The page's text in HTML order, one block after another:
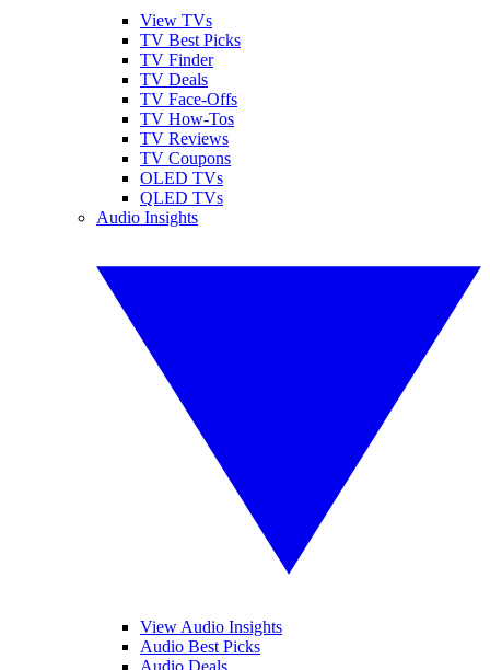
View TVs
TV Best Picks
TV Finder
TV Deals
TV Face-Offs
TV How-Tos
TV Reviews
TV Coupons
OLED TVs
QLED TVs
Audio Insights
View Audio Insights
Audio Best Picks
Audio Deals